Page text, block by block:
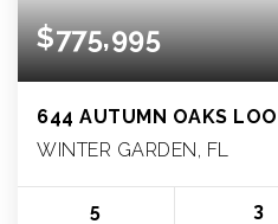
$775,995
644 AUTUMN OAKS
WINTER GARDEN, FL
5 3